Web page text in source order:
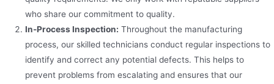
who share our commitment to quality.
In-Process Inspection: Throughout the manufacturing
process, our skilled technicians conduct regular inspections to
identify and correct any potential defects. This helps to
prevent problems from escalating and ensures that our